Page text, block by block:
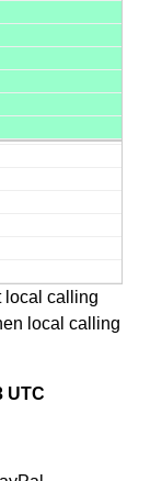
local calling
local calling
UTC